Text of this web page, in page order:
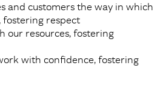
and customers the way in which
fostering respect
our resources, fostering
with confidence, fostering